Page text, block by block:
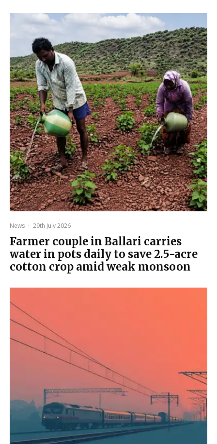
News · 29th July 2026
Farmer couple in Ballari carries
water in pots daily to save 2.5-acre
cotton crop amid weak monsoon